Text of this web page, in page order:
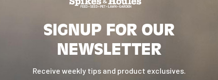
SIGNUP FOR OUR
NEWSLETTER
Receive weekly tips and product exclusives.